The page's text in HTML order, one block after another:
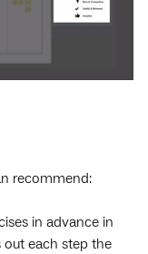
recommend:
in advance in
out each step the